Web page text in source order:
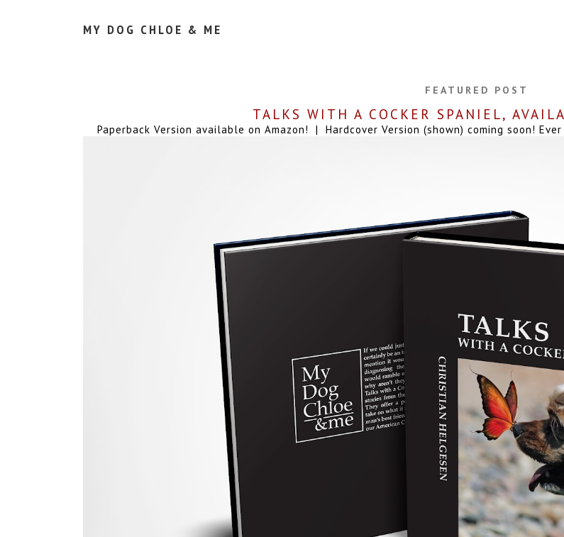
MY DOG CHLOE & ME
FEATURED POST
TALKS WITH A COCKER SPANIEL,
Paperback Version available on Amazon! | Hardcover Version (shown) coming soon!